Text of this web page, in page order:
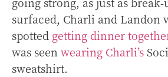
surfaced, Charli and Landon
spotted getting dinner
was seenwearing Charli’s
sweatshirt.